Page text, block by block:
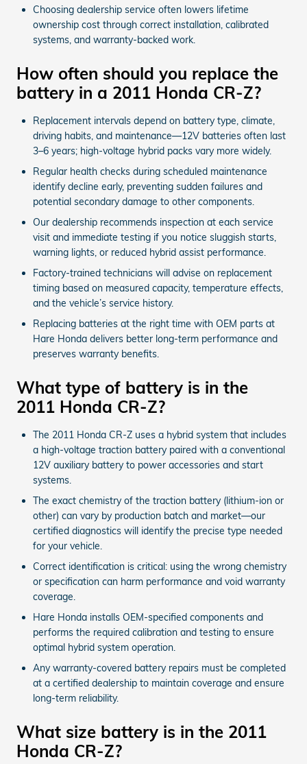
Choosing dealership service often lowers lifetime
ownership cost through correct installation, calibrated
systems, and warranty-backed work.
How often should you replace the
battery in a 2011 Honda CR-Z?
Replacement intervals depend on battery type, climate,
driving habits, and maintenance—12V batteries often last
3–6 years; high-voltage hybrid packs vary more widely.
Regular health checks during scheduled maintenance
identify decline early, preventing sudden failures and
potential secondary damage to other components.
Our dealership recommends inspection at each service
visit and immediate testing if you notice sluggish starts,
warning lights, or reduced hybrid assist performance.
Factory-trained technicians will advise on replacement
timing based on measured capacity, temperature effects,
and the vehicle’s service history.
Replacing batteries at the right time with OEM parts at
Hare Honda delivers better long-term performance and
preserves warranty benefits.
What type of battery is in the
2011 Honda CR-Z?
The 2011 Honda CR-Z uses a hybrid system that includes
a high-voltage traction battery paired with a conventional
12V auxiliary battery to power accessories and start
systems.
The exact chemistry of the traction battery (lithium-ion or
other) can vary by production batch and market—our
certified diagnostics will identify the precise type needed
for your vehicle.
Correct identification is critical: using the wrong chemistry
or specification can harm performance and void warranty
coverage.
Hare Honda installs OEM-specified components and
performs the required calibration and testing to ensure
optimal hybrid system operation.
Any warranty-covered battery repairs must be completed
at a certified dealership to maintain coverage and ensure
long-term reliability.
What size battery is in the 2011
Honda CR-Z?